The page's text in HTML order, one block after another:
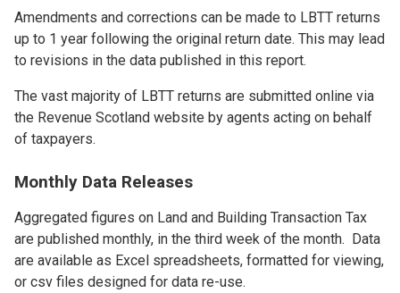
Amendments and corrections can be made to LBTT returns
up to 1 year following the original return date. This may lead
to revisions in the data published in this report.
The vast majority of LBTT returns are submitted online via
the Revenue Scotland website by agents acting on behalf
of taxpayers.
Monthly Data Releases
Aggregated figures on Land and Building Transaction Tax
are published monthly, in the third week of the month. Data
are available as Excel spreadsheets, formatted for viewing,
or csv files designed for data re-use.